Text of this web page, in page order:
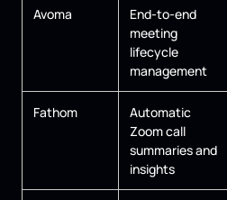
Avoma
End-to-end
meeting
lifecycle
management
Fathom
Automatic
Zoom call
summaries and
insights